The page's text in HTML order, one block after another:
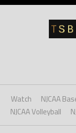
Watch NJCAA
NJCAA Volleyball